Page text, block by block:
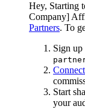
Hey, Starting
Company]
Partners. To
Sign up
Start
your